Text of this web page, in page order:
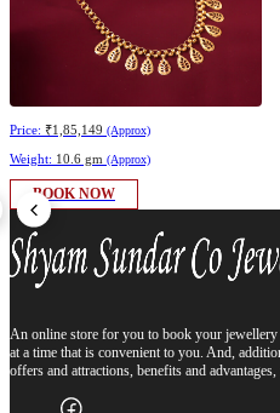
Price: ₹1,85,149 (Approx)
Weight: 10.6 gm (Approx)
BOOK NOW
An online store for you to book your
at a time that is convenient to you. And,
offers and attractions, benefits and